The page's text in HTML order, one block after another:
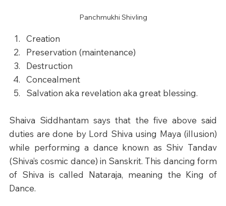
Panchmukhi Shivling
Creation
Preservation (maintenance)
Destruction
Concealment
Salvation aka revelation aka great blessing.
Shaiva Siddhantam says that the five above said
duties are done by Lord Shiva using Maya (illusion)
while performing a dance known as Shiv Tandav
(Shiva’s cosmic dance) in Sanskrit. This dancing form
of Shiva is called Nataraja, meaning the King of
Dance.